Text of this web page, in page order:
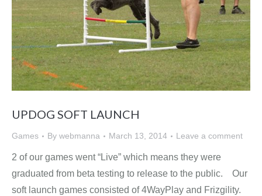
UPDOG SOFT LAUNCH
Games By webmanna March 13, 2014 Leave a comment
2 of our games went “Live” which means they were
graduated from beta testing to release to the public. Our
soft launch games consisted of 4WayPlay and Frizgility.